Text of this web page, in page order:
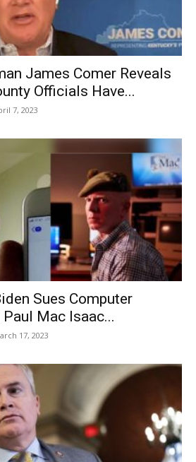
James Comer Reveals
Officials Have...
7, 2023
Sues Computer
Mac Isaac...
17, 2023